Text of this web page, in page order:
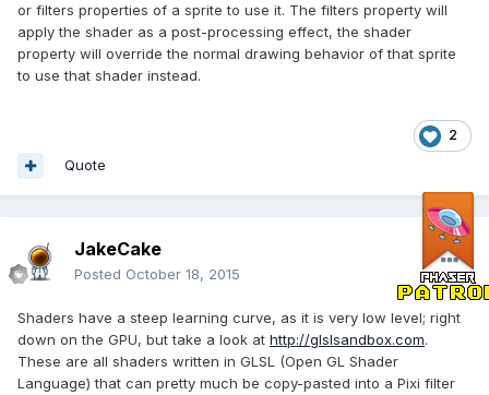
or filters properties of a sprite to use it. The filters property will
apply the shader as a post-processing effect, the shader
property will override the normal drawing behavior of that sprite
to use that shader instead.
2
Quote
JakeCake
Posted October 18, 2015
Shaders have a steep learning curve, as it is very low level; right
down on the GPU, but take a look at http://glslsandbox.com.
These are all shaders written in GLSL (Open GL Shader
Language) that can pretty much be copy-pasted into a Pixi filter